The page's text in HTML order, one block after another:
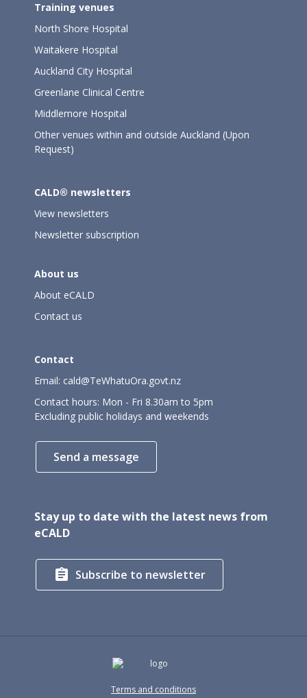
Training venues
North Shore Hospital
Waitakere Hospital
Auckland City Hospital
Greenlane Clinical Centre
Middlemore Hospital
Other venues within and outside Auckland (Upon
Request)
CALD® newsletters
View newsletters
Newsletter subscription
About us
About eCALD
Contact us
Contact
Email: cald@TeWhatuOra.govt.nz
Contact hours: Mon - Fri 8.30am to 5pm
Excluding public holidays and weekends
Send a message
Stay up to date with the latest news from
eCALD
 Subscribe to newsletter
Terms and conditions